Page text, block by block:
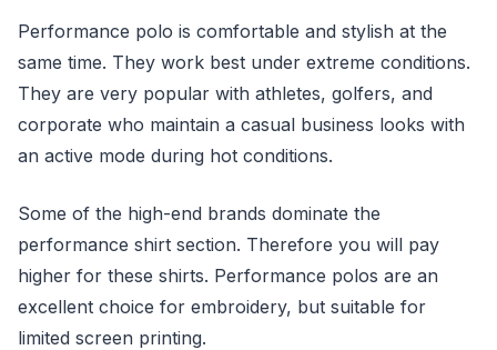
Performance polo is comfortable and stylish at the
same time. They work best under extreme conditions.
They are very popular with athletes, golfers, and
corporate who maintain a casual business looks with
an active mode during hot conditions.
Some of the high-end brands dominate the
performance shirt section. Therefore you will pay
higher for these shirts. Performance polos are an
excellent choice for embroidery, but suitable for
limited screen printing.